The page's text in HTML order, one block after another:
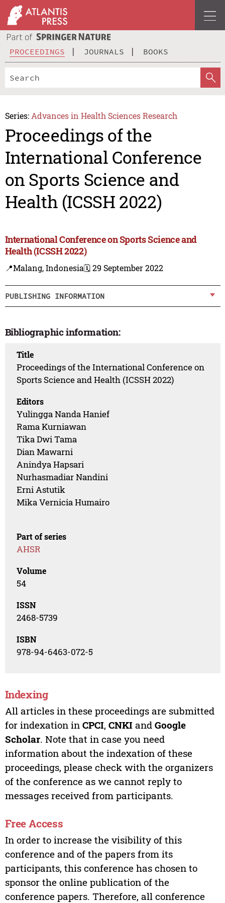
PROCEEDINGS JOURNALS BOOKS
Series: Advances in Health Sciences Research
Proceedings of the
International Conference
on Sports Science and
Health (ICSSH 2022)
International Conference on Sports Science and
Health (ICSSH 2022)
📍Malang, Indonesia🗓️ 29 September 2022
PUBLISHING INFORMATION
Bibliographic information:
Title
Proceedings of the International Conference on
Sports Science and Health (ICSSH 2022)
Editors
Yulingga Nanda Hanief
Rama Kurniawan
Tika Dwi Tama
Dian Mawarni
Anindya Hapsari
Nurhasmadiar Nandini
Erni Astutik
Mika Vernicia Humairo
Part of series
AHSR
Volume
54
ISSN
2468-5739
ISBN
978-94-6463-072-5
Indexing
All articles in these proceedings are submitted
for indexation in CPCI, CNKIand Google
Scholar. Note that in case you need
information about the indexation of these
proceedings, please check with the organizers
of the conference as we cannot reply to
messages received from participants.
Free Access
In order to increase the visibility of this
conference and of the papers from its
participants, this conference has chosen to
sponsor the online publication of the
conference papers. Therefore, all conference